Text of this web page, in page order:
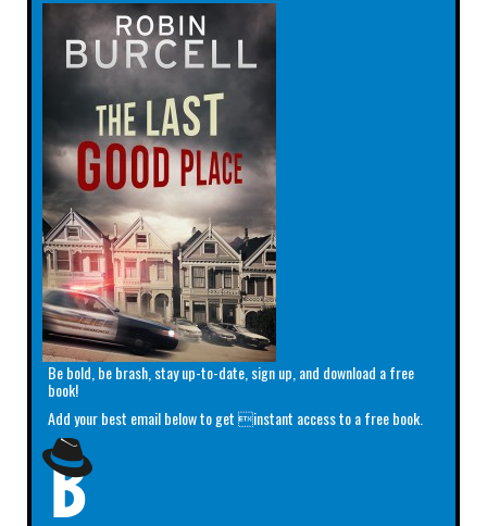
Be bold, be brash, stay up-to-date, sign up, and download a free
book!
Add your best email below to get instant access to a free book.